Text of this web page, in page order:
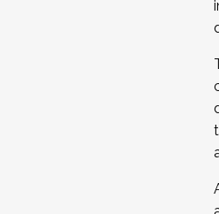
...And
JOIN
Apply